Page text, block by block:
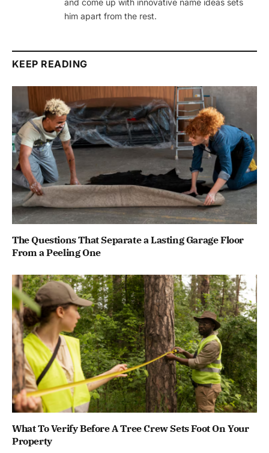
him apart from the rest.
KEEP READING
The Questions That Separate a Lasting Garage Floor
From a Peeling One
What To Verify Before A Tree Crew Sets Foot On Your
Property